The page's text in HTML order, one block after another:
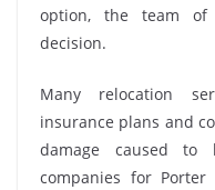
option, the team of
decision.
Many relocation
insurance plans and
damage caused to
companies for